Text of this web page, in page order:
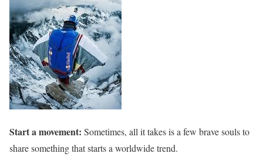
Start a movement: Sometimes, all it takes is a few brave souls to
share something that starts a worldwide trend.